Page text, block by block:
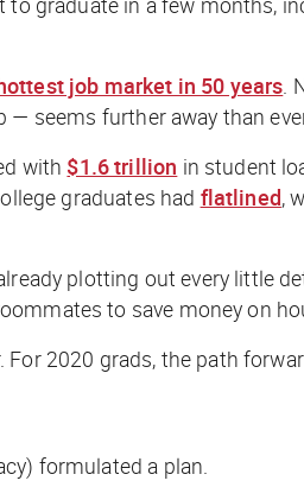
job market in 50 years
seems further away than
with $1.6 trillion in student
graduates had flatlined,
plotting out every little
to save money on
2020 grads, the path
formulated a plan.